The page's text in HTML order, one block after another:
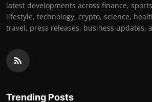
latest developments across finance,
lifestyle, technology, crypto, science,
travel, press releases, business updates,
Trending Posts